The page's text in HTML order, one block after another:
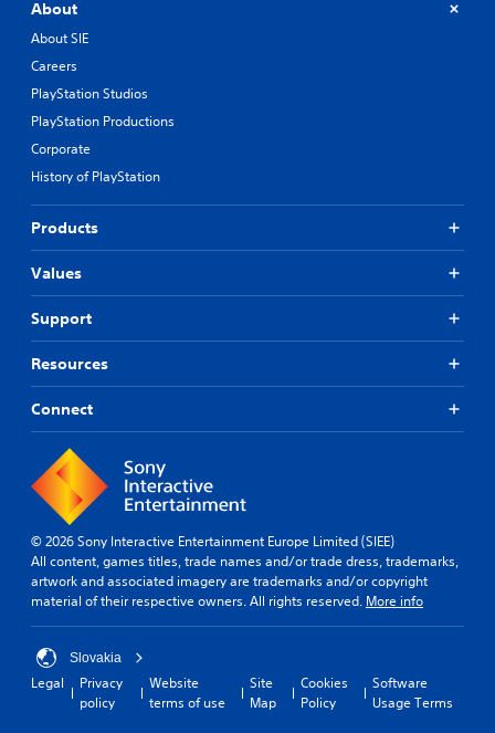
About
About SIE
Careers
PlayStation Studios
PlayStation Productions
Corporate
History of PlayStation
Products
Values
Support
Resources
Connect
© 2026 Sony Interactive Entertainment Europe Limited (SIEE)
All content, games titles, trade names and/or trade dress, trademarks,
artwork and associated imagery are trademarks and/or copyright
material of their respective owners. All rights reserved. More info
Slovakia
Legal
Privacy
policy
Website
terms of use
Site
Map
Cookies
Policy
Software
Usage Terms